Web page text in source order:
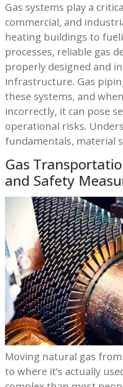
Gas systems play a
commercial, and
heating buildings to
processes, reliable gas
properly designed and
infrastructure. Gas
these systems, and
incorrectly, it can pose
operational risks.
fundamentals, material
Gas
and Safety
Moving natural gas
to where it’s actually